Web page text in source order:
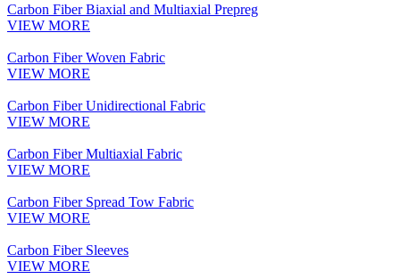
Carbon Fiber Biaxial and Multiaxial Prepreg
VIEW MORE
Carbon Fiber Woven Fabric
VIEW MORE
Carbon Fiber Unidirectional Fabric
VIEW MORE
Carbon Fiber Multiaxial Fabric
VIEW MORE
Carbon Fiber Spread Tow Fabric
VIEW MORE
Carbon Fiber Sleeves
VIEW MORE